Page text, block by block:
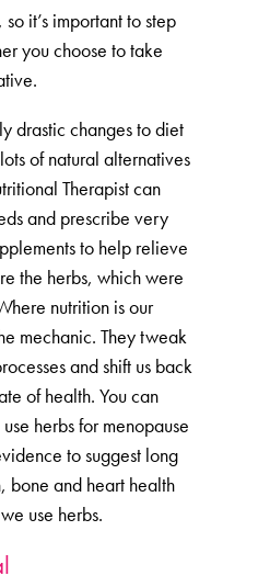
so it’s important to step
you choose to take
drastic changes to diet
of natural alternatives
Therapist can
and prescribe very
to help relieve
the herbs, which were
nutrition is our
mechanic. They tweak
and shift us back
of health. You can
herbs for menopause
to suggest long
bone and heart health
use herbs.